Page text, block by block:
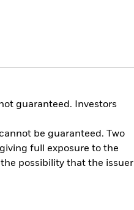
guaranteed. Investors
be guaranteed. Two
full exposure to the
possibility that the issuer